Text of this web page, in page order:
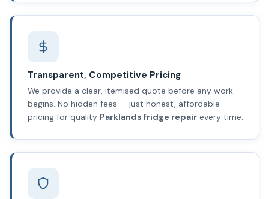
Transparent, Competitive Pricing
We provide a clear, itemised quote before any work
begins. No hidden fees — just honest, affordable
pricing for quality Parklands fridge repairevery time.